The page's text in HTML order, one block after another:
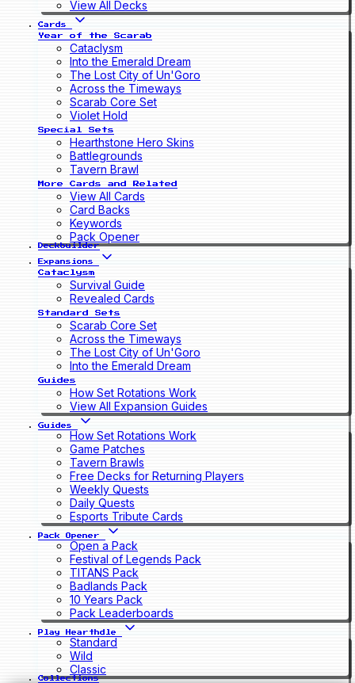
View All Decks
Cards
Year of the Scarab
Cataclysm
Into the Emerald Dream
The Lost City of Un'Goro
Across the Timeways
Scarab Core Set
Violet Hold
Special Sets
Hearthstone Hero Skins
Battlegrounds
Tavern Brawl
More Cards and Related
View All Cards
Card Backs
Keywords
Pack Opener
Deckbuilder
Expansions
Cataclysm
Survival Guide
Revealed Cards
Standard Sets
Scarab Core Set
Across the Timeways
The Lost City of Un'Goro
Into the Emerald Dream
Guides
How Set Rotations Work
View All Expansion Guides
Guides
How Set Rotations Work
Game Patches
Tavern Brawls
Free Decks for Returning Players
Weekly Quests
Daily Quests
Esports Tribute Cards
Pack Opener
Open a Pack
Festival of Legends Pack
TITANS Pack
Badlands Pack
10 Years Pack
Pack Leaderboards
Play Hearthdle
Standard
Wild
Classic
Collections